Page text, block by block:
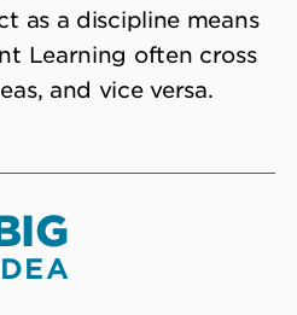
as a discipline means
Learning often cross
and vice versa.